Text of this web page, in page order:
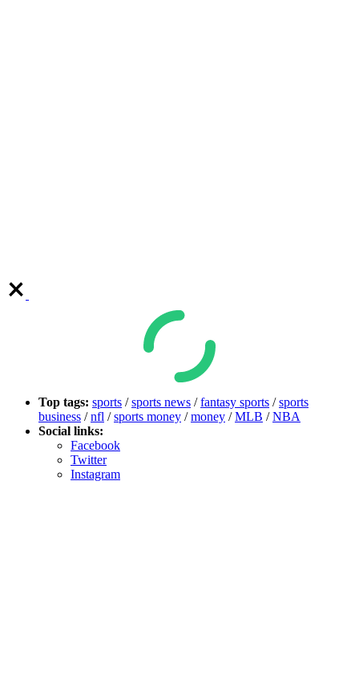
Top tags: sports /sports news /fantasy sports /sports
business /nfl /sports money /money /MLB /NBA
Social links:
Facebook
Twitter
Instagram